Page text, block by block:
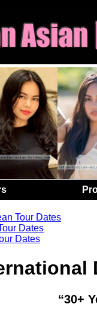
Tour Dates
Dates
Dates
“30+